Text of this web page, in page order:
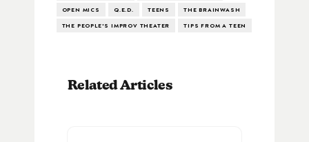
OPEN MICS
Q.E.D. TEENS
THE BRAINWASH
THE PEOPLE'S IMPROV THEATER
TIPS FROM A TEEN
Related Articles